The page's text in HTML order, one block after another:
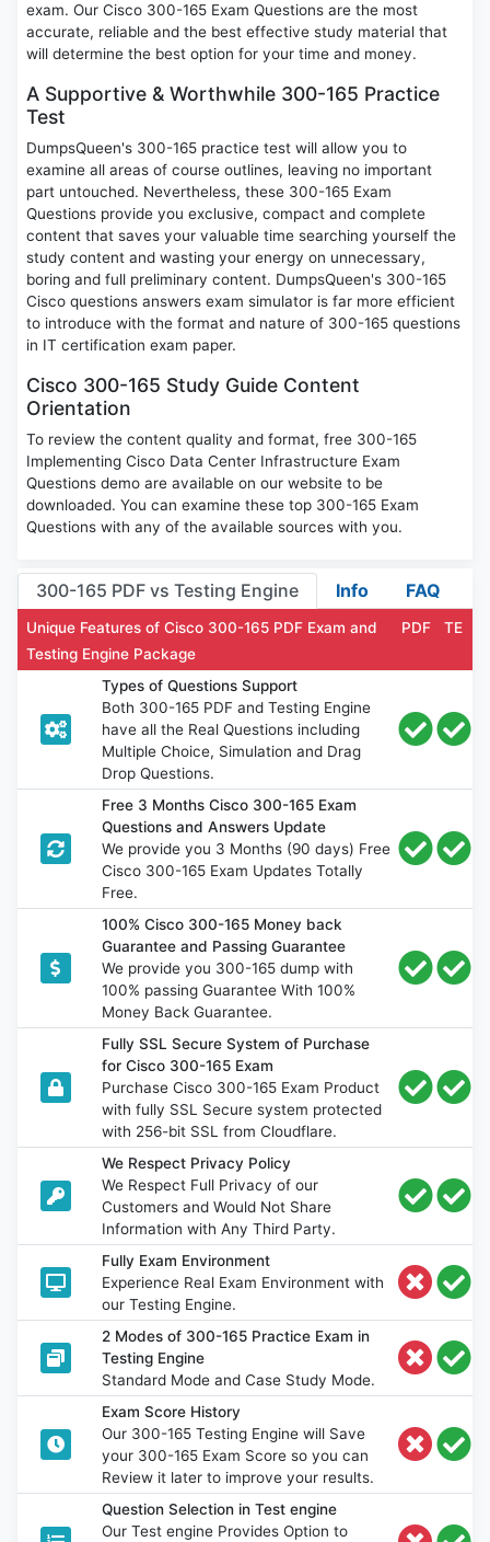
exam. Our Cisco 300-165 Exam Questions are the most
accurate, reliable and the best effective study material that
will determine the best option for your time and money.
A Supportive & Worthwhile 300-165 Practice
Test
DumpsQueen's 300-165 practice test will allow you to
examine all areas of course outlines, leaving no important
part untouched. Nevertheless, these 300-165 Exam
Questions provide you exclusive, compact and complete
content that saves your valuable time searching yourself the
study content and wasting your energy on unnecessary,
boring and full preliminary content. DumpsQueen's 300-165
Cisco questions answers exam simulator is far more efficient
to introduce with the format and nature of 300-165 questions
in IT certification exam paper.
Cisco 300-165 Study Guide Content
Orientation
To review the content quality and format, free 300-165
Implementing Cisco Data Center Infrastructure Exam
Questions demo are available on our website to be
downloaded. You can examine these top 300-165 Exam
Questions with any of the available sources with you.
300-165 PDF vs Testing Engine Info FAQ
Unique Features of Cisco 300-165 PDF Exam and
Testing Engine Package
PDF TE
Types of Questions Support
Both 300-165 PDF and Testing Engine
have all the Real Questions including
Multiple Choice, Simulation and Drag
Drop Questions.
Free 3 Months Cisco 300-165 Exam
Questions and Answers Update
We provide you 3 Months (90 days) Free
Cisco 300-165 Exam Updates Totally
Free.
100% Cisco 300-165 Money back
Guarantee and Passing Guarantee
We provide you 300-165 dump with
100% passing Guarantee With 100%
Money Back Guarantee.
Fully SSL Secure System of Purchase
for Cisco 300-165 Exam
Purchase Cisco 300-165 Exam Product
with fully SSL Secure system protected
with 256-bit SSL from Cloudflare.
We Respect Privacy Policy
We Respect Full Privacy of our
Customers and Would Not Share
Information with Any Third Party.
Fully Exam Environment
Experience Real Exam Environment with
our Testing Engine.
2 Modes of 300-165 Practice Exam in
Testing Engine
Standard Mode and Case Study Mode.
Exam Score History
Our 300-165 Testing Engine will Save
your 300-165 Exam Score so you can
Review it later to improve your results.
Question Selection in Test engine
Our Test engine Provides Option to